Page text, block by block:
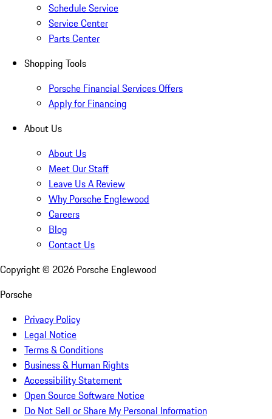
Schedule Service
Service Center
Parts Center
Shopping Tools
Porsche Financial Services Offers
Apply for Financing
About Us
About Us
Meet Our Staff
Leave Us A Review
Why Porsche Englewood
Careers
Blog
Contact Us
Copyright © 2026 Porsche Englewood
Porsche
Privacy Policy
Legal Notice
Terms & Conditions
Business & Human Rights
Accessibility Statement
Open Source Software Notice
Do Not Sell or Share My Personal Information